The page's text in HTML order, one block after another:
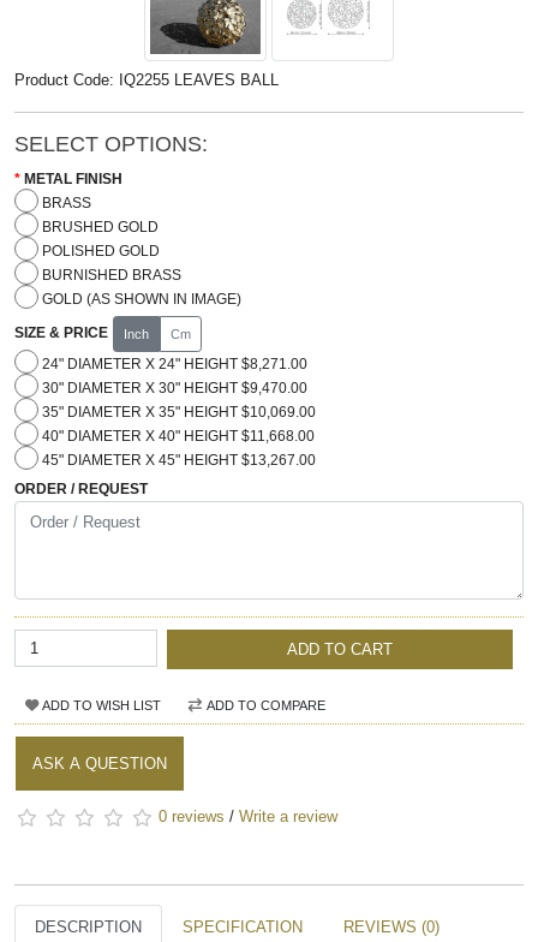
Product Code: IQ2255 LEAVES BALL
SELECT OPTIONS:
METAL FINISH
BRASS
BRUSHED GOLD
POLISHED GOLD
BURNISHED BRASS
GOLD (AS SHOWN IN IMAGE)
SIZE & PRICE Inch Cm
24" DIAMETER X 24" HEIGHT $8,271.00
30" DIAMETER X 30" HEIGHT $9,470.00
35" DIAMETER X 35" HEIGHT $10,069.00
40" DIAMETER X 40" HEIGHT $11,668.00
45" DIAMETER X 45" HEIGHT $13,267.00
ORDER / REQUEST
ADD TO CART
ADD TO WISH LIST ADD TO COMPARE
ASK A QUESTION
0 reviews / Write a review
DESCRIPTION SPECIFICATION REVIEWS (0)